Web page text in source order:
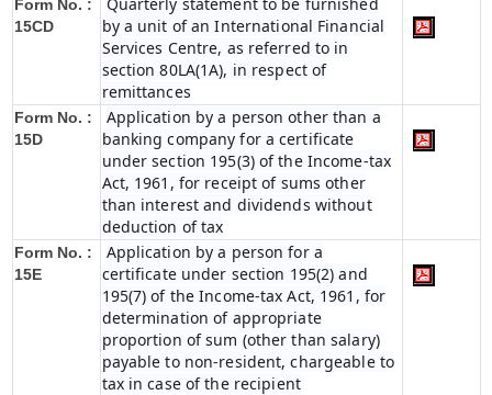
Form No. :
15CD
by a unit of an International Financial
Services Centre, as referred to in
section 80LA(1A), in respect of
remittances
Form No. :
15D
Application by a person other than a
banking company for a certificate
under section 195(3) of the Income-tax
Act, 1961, for receipt of sums other
than interest and dividends without
deduction of tax
Form No. :
15E
Application by a person for a
certificate under section 195(2) and
195(7) of the Income-tax Act, 1961, for
determination of appropriate
proportion of sum (other than salary)
payable to non-resident, chargeable to
tax in case of the recipient